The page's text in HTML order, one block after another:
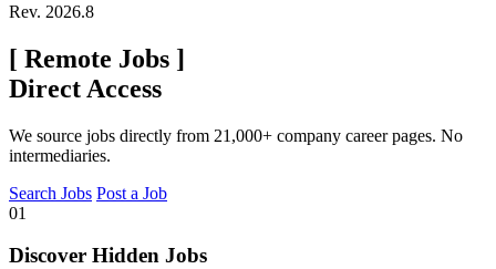
Rev. 2026.8
[ Remote Jobs ]
Direct Access
We source jobs directly from 21,000+ company career pages. No
intermediaries.
Search Jobs Post a Job
01
Discover Hidden Jobs